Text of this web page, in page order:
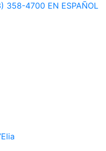
358-4700 EN ESPAÑOL